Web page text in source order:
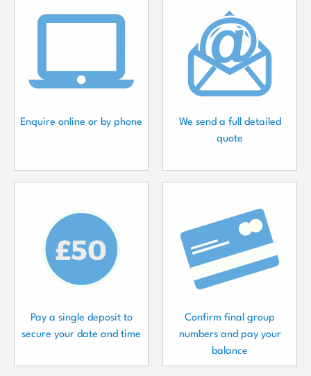
Enquire online or by phone
We send a full detailed
quote
Pay a single deposit to
secure your date and time
Confirm final group
numbers and pay your
balance